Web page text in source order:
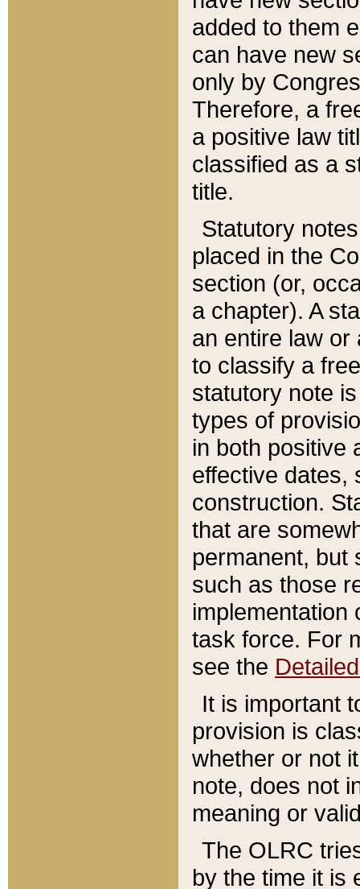
added to them
can have new
only by
Therefore, a
a positive law
classified as a
title.
Statutory
placed in the
section (or,
a chapter). A
an entire law or
to classify a
statutory note
types of
in both positive
effective dates,
construction.
that are
permanent, but
such as those
implementation
task force. For
see the
It is important
provision is
whether or not
note, does not
meaning or
The OLRC
by the time it is